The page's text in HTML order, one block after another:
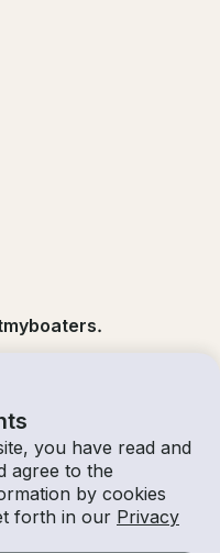
you have read and
agree to the
by cookies
forth in our Privacy